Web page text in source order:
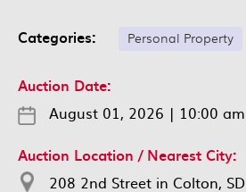
Categories: Personal Property
Auction Date:
August 01, 2026 | 10:00 am
Auction Location / Nearest City:
208 2nd Street in Colton, SD